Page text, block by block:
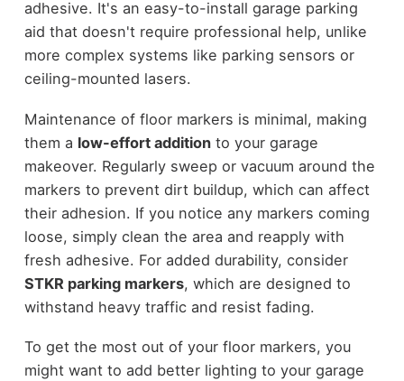
adhesive. It's an easy-to-install garage parking
aid that doesn't require professional help, unlike
more complex systems like parking sensors or
ceiling-mounted lasers.
Maintenance of floor markers is minimal, making
them a low-effort additionto your garage
makeover. Regularly sweep or vacuum around the
markers to prevent dirt buildup, which can affect
their adhesion. If you notice any markers coming
loose, simply clean the area and reapply with
fresh adhesive. For added durability, consider
STKR parking markers, which are designed to
withstand heavy traffic and resist fading.
To get the most out of your floor markers, you
might want to add better lighting to your garage